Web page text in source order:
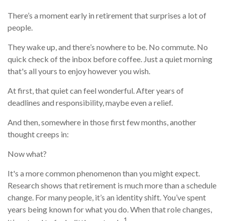
There’s a moment early in retirement that surprises a lot of
people.
They wake up, and there’s nowhere to be. No commute. No
quick check of the inbox before coffee. Just a quiet morning
that's all yours to enjoy however you wish.
At first, that quiet can feel wonderful. After years of
deadlines and responsibility, maybe even a relief.
And then, somewhere in those first few months, another
thought creeps in:
Now what?
It's a more common phenomenon than you might expect.
Research shows that retirement is much more than a schedule
change. For many people, it’s an identity shift. You’ve spent
years being known for what you do. When that role changes,